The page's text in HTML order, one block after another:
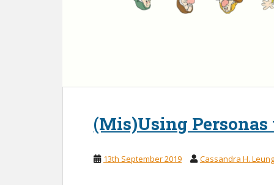
(Mis)Using
13th September 2019 Cassandra H. Leung